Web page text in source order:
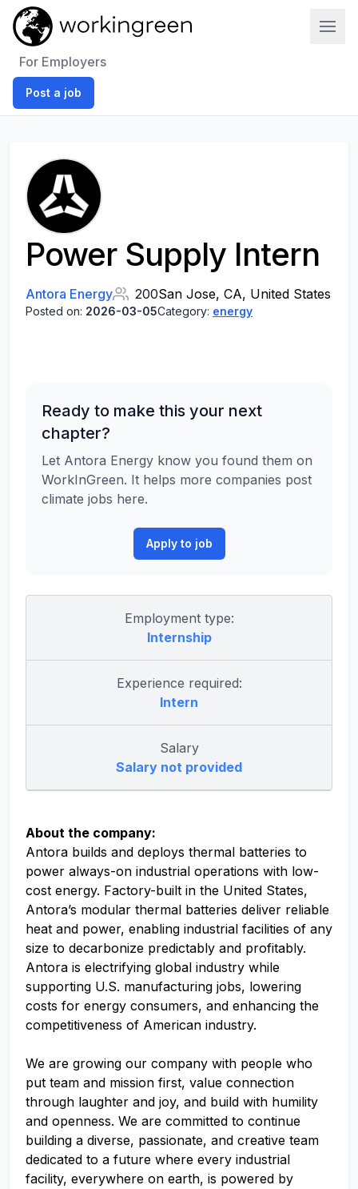
For Employers
Post a job
Power Supply Intern
Antora Energy 200San Jose, CA, United States
Posted on: 2026-03-05Category: energy
Ready to make this your next
chapter?
Let Antora Energy know you found them on
WorkInGreen. It helps more companies post
climate jobs here.
Apply to job
Employment type:
Internship
Experience required:
Intern
Salary
Salary not provided
About the company:
Antora builds and deploys thermal batteries to
power always-on industrial operations with low-
cost energy. Factory-built in the United States,
Antora’s modular thermal batteries deliver reliable
heat and power, enabling industrial facilities of any
size to decarbonize predictably and profitably.
Antora is electrifying global industry while
supporting U.S. manufacturing jobs, lowering
costs for energy consumers, and enhancing the
competitiveness of American industry.
We are growing our company with people who
put team and mission first, value connection
through laughter and joy, and build with humility
and openness. We are committed to continue
building a diverse, passionate, and creative team
dedicated to a future where every industrial
facility, everywhere on earth, is powered by